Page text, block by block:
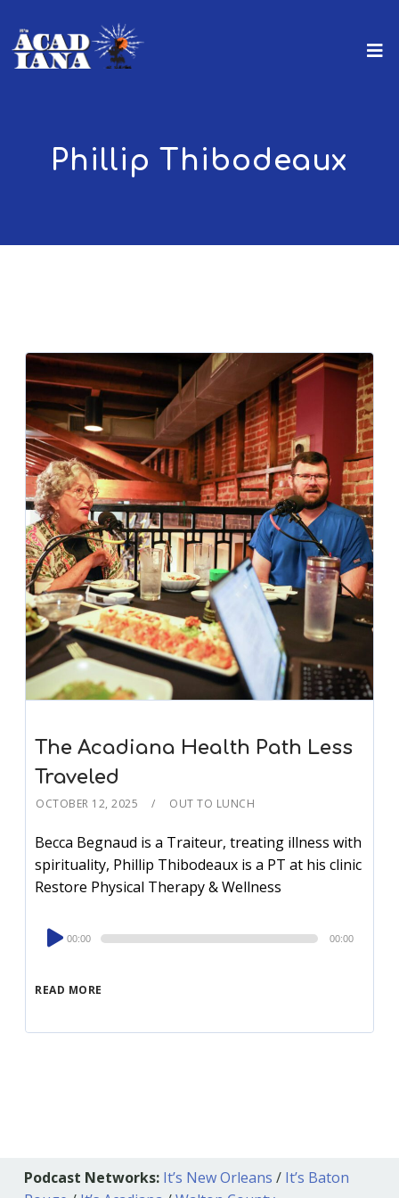
Phillip Thibodeaux
The Acadiana Health Path Less
Traveled
OCTOBER 12, 2025 OUT TO LUNCH
Becca Begnaud is a Traiteur, treating illness with
spirituality, Phillip Thibodeaux is a PT at his clinic
Restore Physical Therapy & Wellness
READ MORE
Audio
Player
00:00 00:00
Podcast Networks: It’s New Orleans / It’s Baton